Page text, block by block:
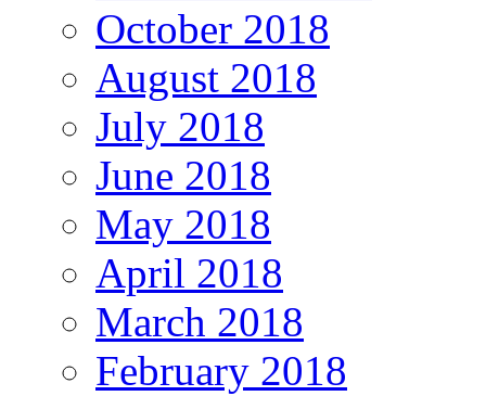
October 2018
August 2018
July 2018
June 2018
May 2018
April 2018
March 2018
February 2018